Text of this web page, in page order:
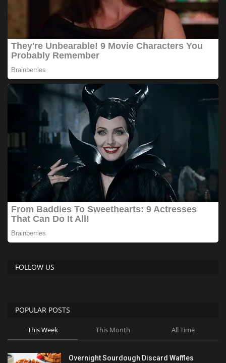
FOLLOW US
POPULAR POSTS
This Week This Month All Time
Overnight Sourdough Discard Waffles